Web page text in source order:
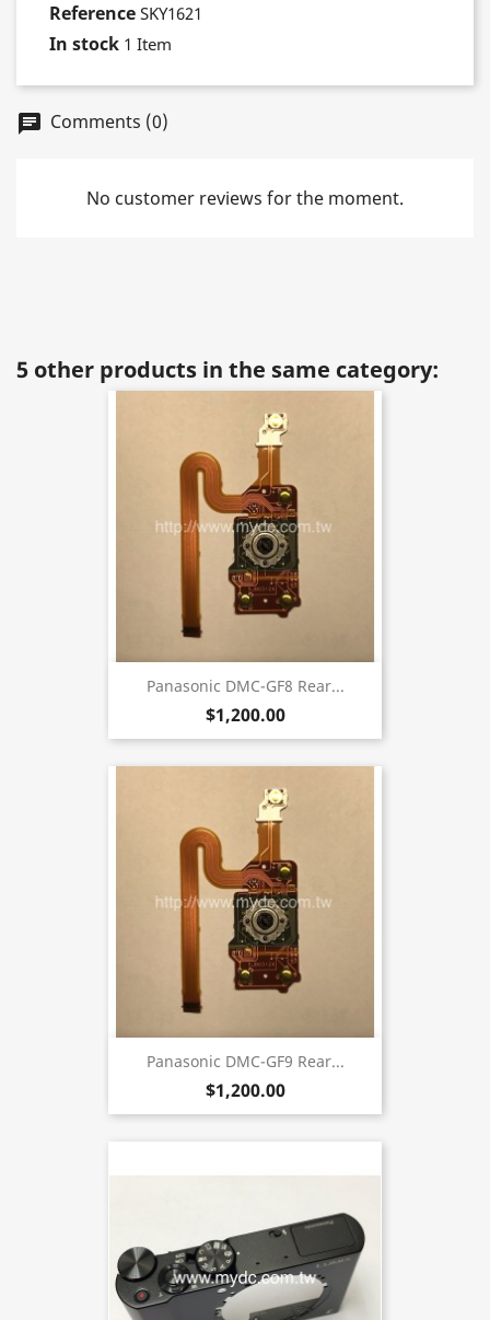
Reference SKY1621
In stock 1 Item
chat Comments (0)
No customer reviews for the moment.
5 other products in the same category:
Panasonic DMC-GF8 Rear...
$1,200.00
Panasonic DMC-GF9 Rear...
$1,200.00